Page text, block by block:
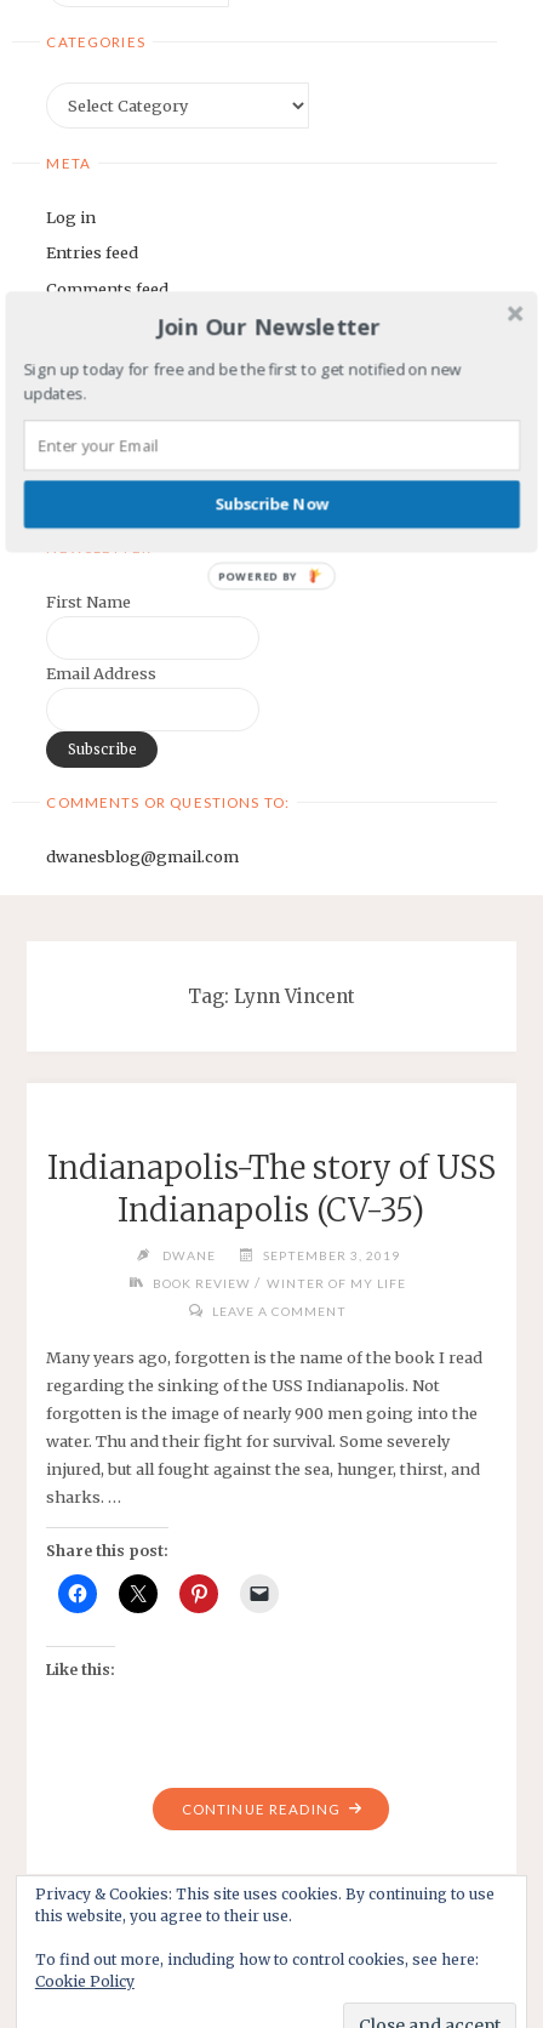
CATEGORIES
META
Log in
Entries feed
Comments feed
WordPress.org
BLOGROLL
Earnest Painter's Blog
Maria Riegger's website
First Name
Email Address
COMMENTS OR QUESTIONS TO:
dwanesblog@gmail.com
Tag: Lynn Vincent
Indianapolis-The story of USS
Indianapolis (CV-35)
DWANE
SEPTEMBER 3, 2019
BOOK REVIEW / WINTER OF MY LIFE
LEAVE A COMMENT
Many years ago, forgotten is the name of the book I read
regarding the sinking of the USS Indianapolis. Not
forgotten is the image of nearly 900 men going into the
water. Thu and their fight for survival. Some severely
injured, but all fought against the sea, hunger, thirst, and
sharks. …
Share this post:
Like this:
CONTINUE READING "INDIANAPOLIS-
THE
OF
35)"
Privacy & Cookies: This site uses cookies. By continuing to use
this website, you agree to their use.
To find out more, including how to control cookies, see here:
Cookie Policy
Join Our Newsletter
Sign up today for free and be the first to get notified on new
updates.
Subscribe Now
POWERED BY